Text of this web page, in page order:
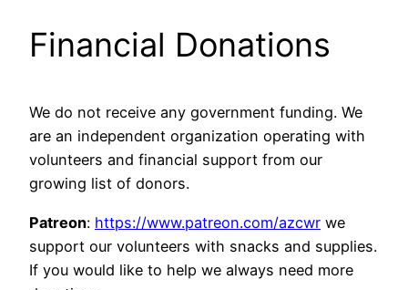
Financial Donations
We do not receive any government funding. We
are an independent organization operating with
volunteers and financial support from our
growing list of donors.
Patreon: https://www.patreon.com/azcwr we
support our volunteers with snacks and supplies.
If you would like to help we always need more